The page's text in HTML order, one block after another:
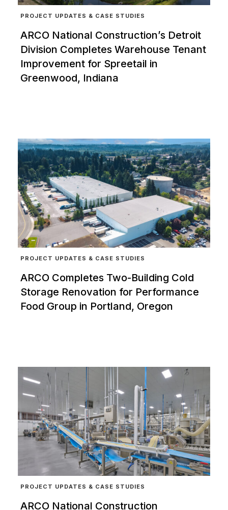
PROJECT UPDATES & CASE STUDIES
ARCO National Construction’s Detroit
Division Completes Warehouse Tenant
Improvement for Spreetail in
Greenwood, Indiana
PROJECT UPDATES & CASE STUDIES
ARCO Completes Two-Building Cold
Storage Renovation for Performance
Food Group in Portland, Oregon
PROJECT UPDATES & CASE STUDIES
ARCO National Construction